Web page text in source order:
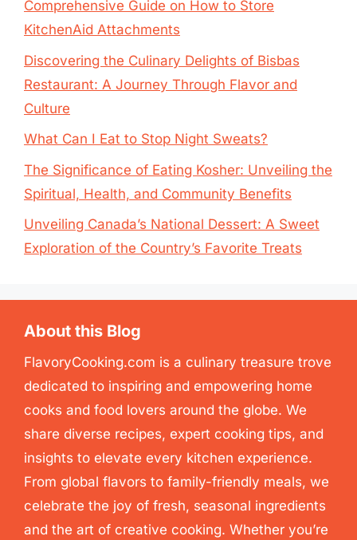
Comprehensive Guide on How to Store
KitchenAid Attachments
Discovering the Culinary Delights of Bisbas
Restaurant: A Journey Through Flavor and
Culture
What Can I Eat to Stop Night Sweats?
The Significance of Eating Kosher: Unveiling the
Spiritual, Health, and Community Benefits
Unveiling Canada’s National Dessert: A Sweet
Exploration of the Country’s Favorite Treats
About this Blog
FlavoryCooking.com is a culinary treasure trove
dedicated to inspiring and empowering home
cooks and food lovers around the globe. We
share diverse recipes, expert cooking tips, and
insights to elevate every kitchen experience.
From global flavors to family-friendly meals, we
celebrate the joy of fresh, seasonal ingredients
and the art of creative cooking. Whether you’re